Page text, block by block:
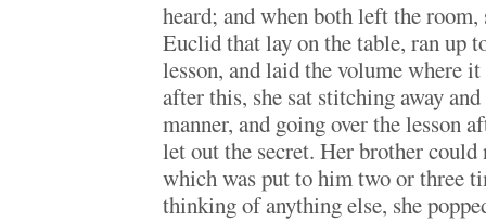
heard; and when both left the room,
Euclid that lay on the table, ran up
lesson, and laid the volume where
after this, she sat stitching away
manner, and going over the lesson
let out the secret. Her brother could
which was put to him two or three
thinking of anything else, she